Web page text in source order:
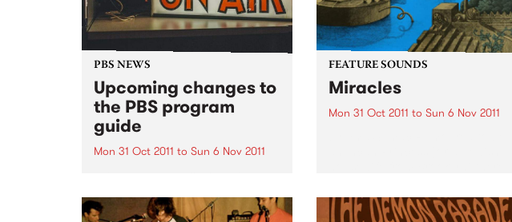
PBS NEWS
Upcoming changes to
the PBS program
guide
Mon 31 Oct 2011 to Sun 6 Nov 2011
FEATURE SOUNDS
Miracles
Mon 31 Oct 2011 to Sun 6 Nov 2011
which there is no doubt: her
voice - an astounding instrument